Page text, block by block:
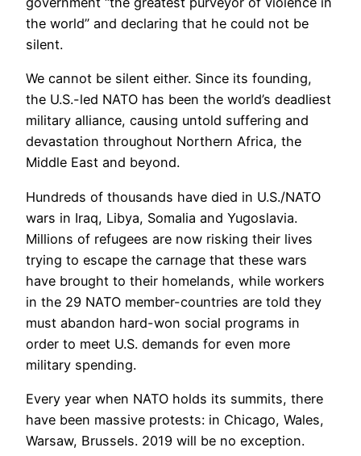
the world” and declaring that he could not be
silent.
We cannot be silent either. Since its founding,
the U.S.-led NATO has been the world’s deadliest
military alliance, causing untold suffering and
devastation throughout Northern Africa, the
Middle East and beyond.
Hundreds of thousands have died in U.S./NATO
wars in Iraq, Libya, Somalia and Yugoslavia.
Millions of refugees are now risking their lives
trying to escape the carnage that these wars
have brought to their homelands, while workers
in the 29 NATO member-countries are told they
must abandon hard-won social programs in
order to meet U.S. demands for even more
military spending.
Every year when NATO holds its summits, there
have been massive protests: in Chicago, Wales,
Warsaw, Brussels. 2019 will be no exception.